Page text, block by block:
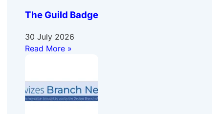
The Guild Badge
30 July 2026
Read More »